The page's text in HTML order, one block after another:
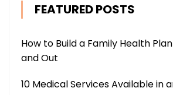
FEATURED POSTS
How to Build a Family Health
and Out
10 Medical Services Available in